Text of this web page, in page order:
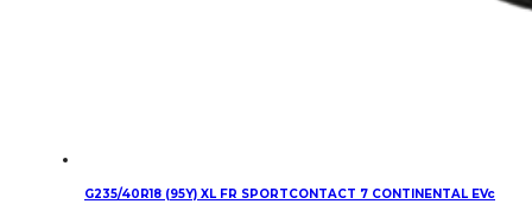
G235/40R18 (95Y) XL FR SPORTCONTACT 7 CONTINENTAL EVc